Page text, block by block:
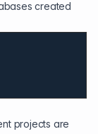
created
projects are